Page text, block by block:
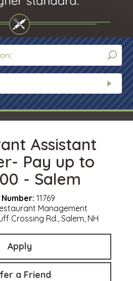
Assistant
Pay up to
- Salem
11769
Management
Crossing Rd., Salem, NH
Apply
a Friend